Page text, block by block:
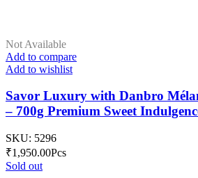
Not Available
Add to compare
Add to wishlist
Savor Luxury with Danbro
– 700g Premium Sweet
SKU: 5296
₹1,950.00Pcs
Sold out